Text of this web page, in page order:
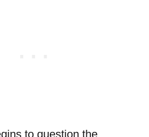
to question the